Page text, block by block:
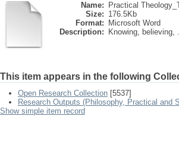
Name:
Practical
Size: 176.5Kb
Format:
Microsoft Word
Description:
Knowing, believing,
This item appears in the following
Open Research Collection [5537]
Research Outputs (Philosophy, Practical and
Show simple item record